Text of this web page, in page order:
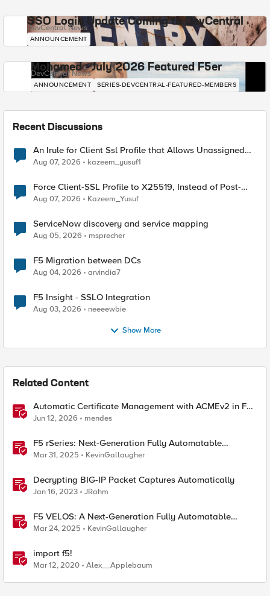
SSO Login Update Coming to DevCentral
DevCentral News
ANNOUNCEMENT
Mohamed - July 2026 Featured F5er
DevCentral News
ANNOUNCEMENT SERIES-DEVCENTRAL-FEATURED-MEMBERS
Recent Discussions
An Irule for Client Ssl Profile that Allows Unassigned
TLS Extension Values (17516)
Aug 07, 2026 kazeem_yusuf1
Force Client-SSL Profile to X25519, Instead of Post-
Quantum Cryptography
Aug 07, 2026 Kazeem_Yusuf
ServiceNow discovery and service mapping
Aug 05, 2026 msprecher
F5 Migration between DCs
Aug 04, 2026 arvindia7
F5 Insight - SSLO Integration
Aug 03, 2026 neeeewbie
Show More
Related Content
Automatic Certificate Management with ACMEv2 in F5
BIG-IP
Jun 12, 2026 mendes
F5 rSeries: Next-Generation Fully Automatable
Hardware
Mar 31, 2025 KevinGallaugher
Decrypting BIG-IP Packet Captures Automatically
Jan 16, 2023 JRahm
F5 VELOS: A Next-Generation Fully Automatable
Platform
Mar 24, 2025 KevinGallaugher
import f5!
Mar 12, 2020 Alex__Applebaum